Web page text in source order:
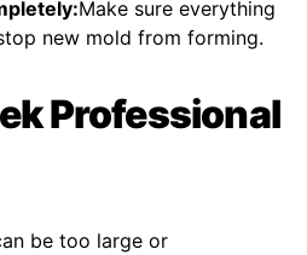
Make sure everything
new mold from forming.
Professional
be too large or